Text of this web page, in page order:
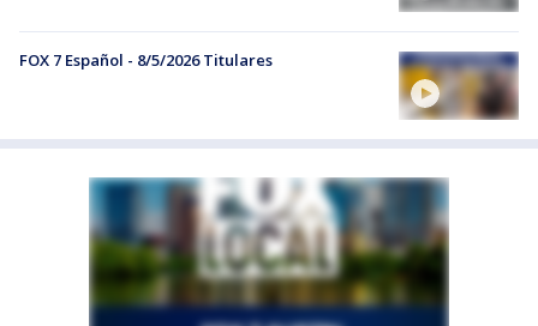
FOX 7 Español - 8/5/2026 Titulares